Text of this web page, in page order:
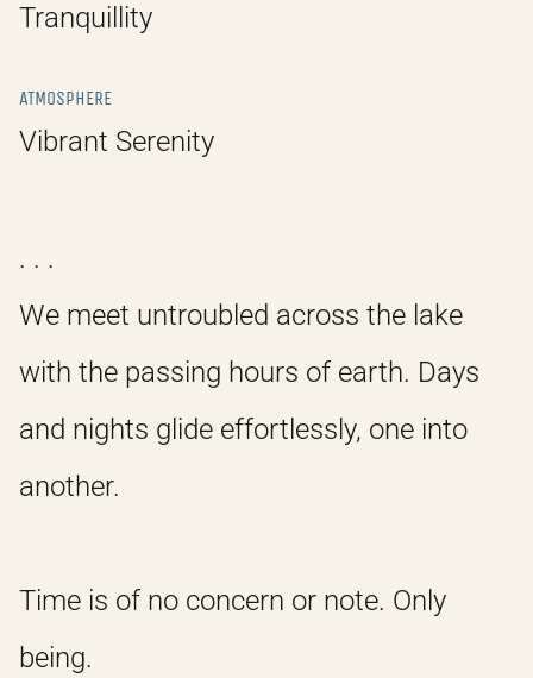
Tranquillity
ATMOSPHERE
Vibrant Serenity
. . .
We meet untroubled across the lake
with the passing hours of earth. Days
and nights glide effortlessly, one into
another.
Time is of no concern or note. Only
being.